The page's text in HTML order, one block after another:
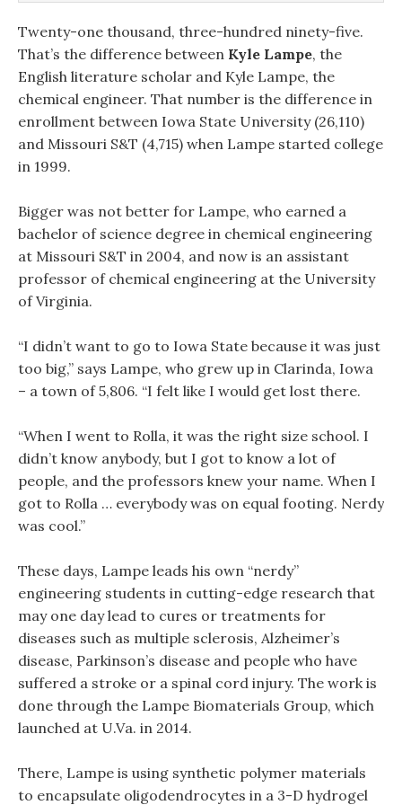
Twenty-one thousand, three-hundred ninety-five.
That’s the difference between Kyle Lampe, the
English literature scholar and Kyle Lampe, the
chemical engineer. That number is the difference in
enrollment between Iowa State University (26,110)
and Missouri S&T (4,715) when Lampe started college
in 1999.
Bigger was not better for Lampe, who earned a
bachelor of science degree in chemical engineering
at Missouri S&T in 2004, and now is an assistant
professor of chemical engineering at the University
of Virginia.
“I didn’t want to go to Iowa State because it was just
too big,” says Lampe, who grew up in Clarinda, Iowa
– a town of 5,806. “I felt like I would get lost there.
“When I went to Rolla, it was the right size school. I
didn’t know anybody, but I got to know a lot of
people, and the professors knew your name. When I
got to Rolla … everybody was on equal footing. Nerdy
was cool.”
These days, Lampe leads his own “nerdy”
engineering students in cutting-edge research that
may one day lead to cures or treatments for
diseases such as multiple sclerosis, Alzheimer’s
disease, Parkinson’s disease and people who have
suffered a stroke or a spinal cord injury. The work is
done through the Lampe Biomaterials Group, which
launched at U.Va. in 2014.
There, Lampe is using synthetic polymer materials
to encapsulate oligodendrocytes in a 3-D hydrogel